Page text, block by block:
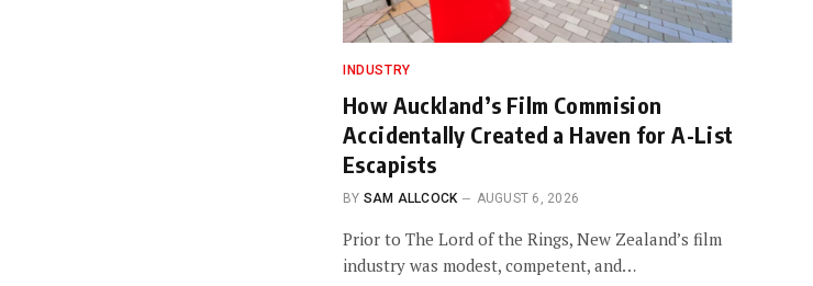
INDUSTRY
How Auckland’s Film Commision
Accidentally Created a Haven for A-List
Escapists
BY SAM ALLCOCK AUGUST 6, 2026
Prior to The Lord of the Rings, New Zealand’s film
industry was modest, competent, and…